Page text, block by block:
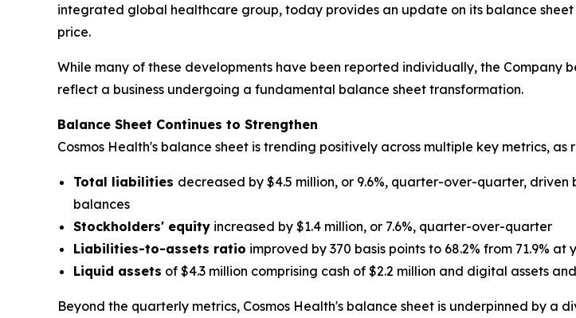
integrated global healthcare group, today provides an update on its balance sheet
price.
While many of these developments have been reported individually, the Company
reflect a business undergoing a fundamental balance sheet transformation.
Balance Sheet Continues to Strengthen
Cosmos Health's balance sheet is trending positively across multiple key metrics, as
Total liabilities decreased by $4.5 million, or 9.6%, quarter-over-quarter,
balances
Stockholders' equity increased by $1.4 million, or 7.6%, quarter-over-quarter
Liabilities-to-assets ratio improved by 370 basis points to 68.2% from 71.9% at
Liquid assets of $4.3 million comprising cash of $2.2 million and digital assets
Beyond the quarterly metrics, Cosmos Health's balance sheet is underpinned by